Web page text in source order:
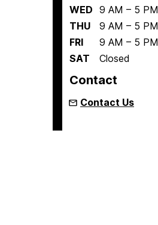
WED 9 AM – 5 PM
THU
9 AM – 5 PM
FRI
9 AM – 5 PM
SAT
Closed
Contact
Contact Us